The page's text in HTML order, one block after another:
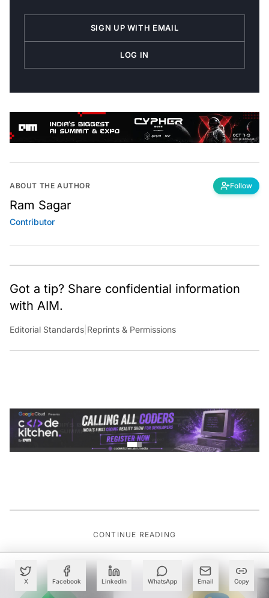
X Facebook LinkedIn WhatsApp Email Copy
SIGN UP WITH EMAIL
LOG IN
ABOUT THE AUTHOR Follow
Ram Sagar
Contributor
Got a tip? Share confidential information
with AIM.
Editorial Standards Reprints & Permissions
CONTINUE READING